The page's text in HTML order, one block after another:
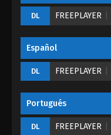
Tales
Eps 26 -
Tales
DL FREEPLAYER
Español
DL FREEPLAYER
Portugués
DL FREEPLAYER